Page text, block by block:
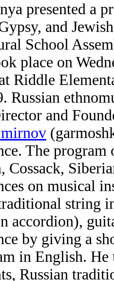
presented a
and
School
place on
Riddle
Russian
and
The program
Cossack,
on musical
string
accordion),
by giving a
in English.
Russian